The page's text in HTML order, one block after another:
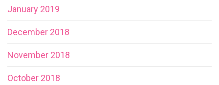
January 2019
December 2018
November 2018
October 2018